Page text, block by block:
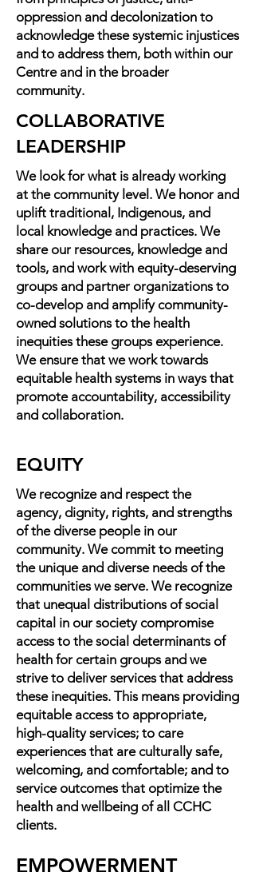
oppression and decolonization to
acknowledge these systemic injustices
and to address them, both within our
Centre and in the broader
community.
COLLABORATIVE
LEADERSHIP
We look for what is already working
at the community level. We honor and
uplift traditional, Indigenous, and
local knowledge and practices. We
share our resources, knowledge and
tools, and work with equity-deserving
groups and partner organizations to
co-develop and amplify community-
owned solutions to the health
inequities these groups experience.
We ensure that we work towards
equitable health systems in ways that
promote accountability, accessibility
and collaboration.
EQUITY
We recognize and respect the
agency, dignity, rights, and strengths
of the diverse people in our
community. We commit to meeting
the unique and diverse needs of the
communities we serve. We recognize
that unequal distributions of social
capital in our society compromise
access to the social determinants of
health for certain groups and we
strive to deliver services that address
these inequities. This means providing
equitable access to appropriate,
high-quality services; to care
experiences that are culturally safe,
welcoming, and comfortable; and to
service outcomes that optimize the
health and wellbeing of all CCHC
clients.
EMPOWERMENT